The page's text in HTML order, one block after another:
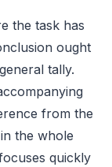
the task has
ought
tally.
from the
the whole
quickly